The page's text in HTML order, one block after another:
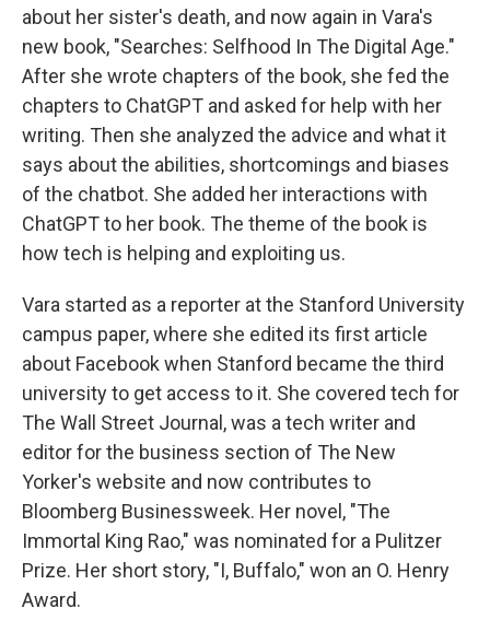
about her sister's death, and now again in Vara's
new book, "Searches: Selfhood In The Digital Age."
After she wrote chapters of the book, she fed the
chapters to ChatGPT and asked for help with her
writing. Then she analyzed the advice and what it
says about the abilities, shortcomings and biases
of the chatbot. She added her interactions with
ChatGPT to her book. The theme of the book is
how tech is helping and exploiting us.
Vara started as a reporter at the Stanford University
campus paper, where she edited its first article
about Facebook when Stanford became the third
university to get access to it. She covered tech for
The Wall Street Journal, was a tech writer and
editor for the business section of The New
Yorker's website and now contributes to
Bloomberg Businessweek. Her novel, "The
Immortal King Rao," was nominated for a Pulitzer
Prize. Her short story, "I, Buffalo," won an O. Henry
Award.